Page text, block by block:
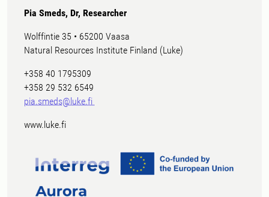
Pia Smeds, Dr, Researcher
Wolffintie 35 • 65200 Vaasa
Natural Resources Institute Finland (Luke)
+358 40 1795309
+358 29 532 6549
pia.smeds@luke.fi
www.luke.fi